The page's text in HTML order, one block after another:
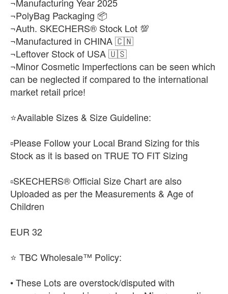
¬Manufacturing Year 2025
¬PolyBag Packaging 📦
¬Auth. SKECHERS® Stock Lot 💯
¬Manufactured in CHINA 🇨🇳
¬Leftover Stock of USA 🇺🇸
¬Minor Cosmetic Imperfections can be seen which
can be neglected if compared to the international
market retail price!
⭐Available Sizes & Size Guideline:
▫️Please Follow your Local Brand Sizing for this
Stock as it is based on TRUE TO FIT Sizing
▫️SKECHERS® Official Size Chart are also
Uploaded as per the Measurements & Age of
Children
EUR 32
⭐ TBC Wholesale™ Policy:
• These Lots are overstock/disputed with